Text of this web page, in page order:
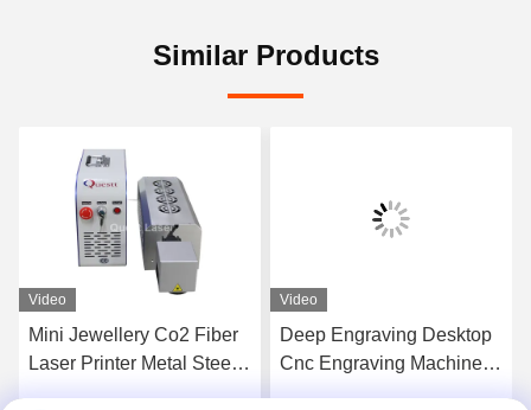
Similar Products
Video
Mini Jewellery Co2 Fiber
Laser Printer Metal Steel
Video
Deep Engraving Desktop
Cnc Engraving Machine